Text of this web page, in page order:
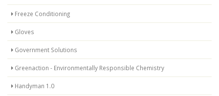
Freeze Conditioning
Gloves
Government Solutions
Greenaction - Environmentally Responsible Chemistry
Handyman 1.0